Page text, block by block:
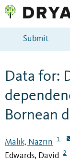
Submit
Data for:
Bornean
Malik, Nazrin 1
Edwards, David 2